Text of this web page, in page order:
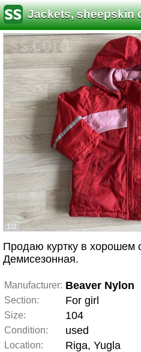
Jackets, sheepskin
1/2
Продаю куртку в хорошем
Демисезонная.
Manufacturer: Beaver Nylon
Section: For girl
Size: 104
Condition: used
Location: Riga, Yugla